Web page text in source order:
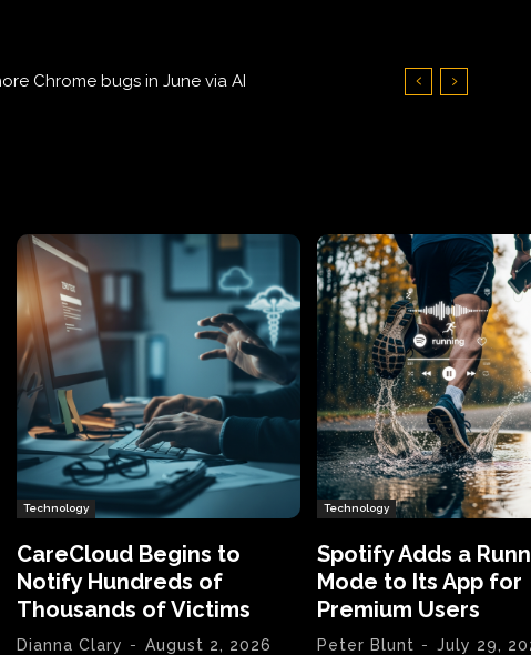
Hundreds of Thousands of Victims
Technology
CareCloud Begins to
Notify Hundreds of
Thousands of Victims
Dianna Clary - August 2, 2026
Technology
Spotify Adds a
Mode to Its App for
Premium Users
Peter Blunt - July 29,